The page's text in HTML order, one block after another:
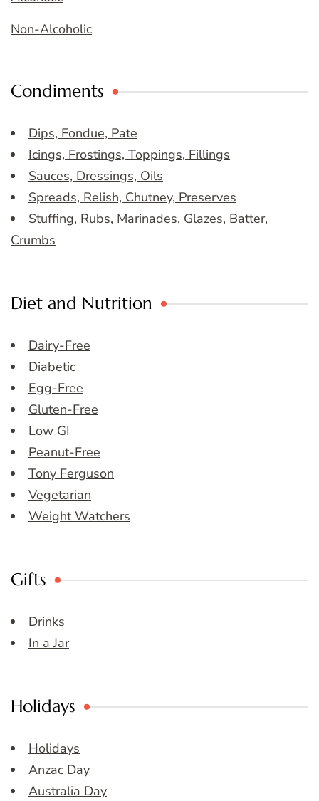
Non-Alcoholic
Condiments
Dips, Fondue, Pate
Icings, Frostings, Toppings, Fillings
Sauces, Dressings, Oils
Spreads, Relish, Chutney, Preserves
Stuffing, Rubs, Marinades, Glazes, Batter,
Crumbs
Diet and Nutrition
Dairy-Free
Diabetic
Egg-Free
Gluten-Free
Low GI
Peanut-Free
Tony Ferguson
Vegetarian
Weight Watchers
Gifts
Drinks
In a Jar
Holidays
Holidays
Anzac Day
Australia Day